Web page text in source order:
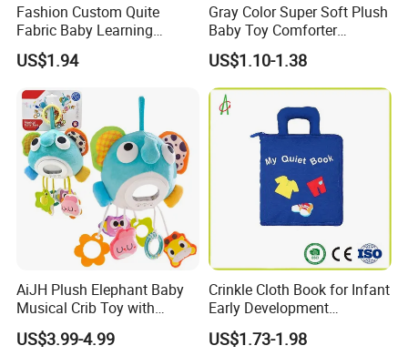
Fashion Custom Quite
Fabric Baby Learning
Animal Cloth Book Gift
Children Toy Book with
Customized Logo (CB13)
US$1.94
Gray Color Super Soft Plush
Baby Toy Comforter
Elephant Doll Before Bed
US$1.10-1.38
AiJH Plush Elephant Baby
Musical Crib Toy with
Hanging Rattles Soothing
Soft Stuffed Animal Toy
US$3.99-4.99
Crinkle Cloth Book for Infant
Early Development
Interactive Soft Toys
US$1.73-1.98